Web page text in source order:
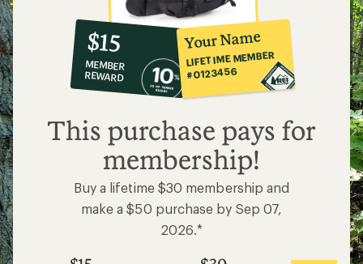
10%
co-
op
member
reward:
$15
$15
MEMBER
REWARD
Your Name
LIFETIME MEMBER
#0123456
This purchase pays for
membership!
Buy a lifetime $30 membership and
make a $50 purchase by Sep 07,
2026.*